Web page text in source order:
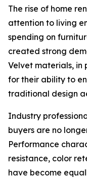
The rise of home
attention to living
spending on
created strong
Velvet materials,
for their ability to
traditional design
Industry
buyers are no
Performance
resistance, color
have become